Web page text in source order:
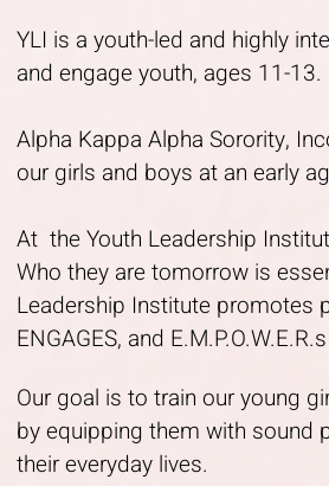
YLI is a youth-led and highly
and engage youth, ages 11-13.
Alpha Kappa Alpha Sorority,
our girls and boys at an early
At the Youth Leadership
Who they are tomorrow is
Leadership Institute promotes
ENGAGES, and
Our goal is to train our young
by equipping them with sound
their everyday lives.